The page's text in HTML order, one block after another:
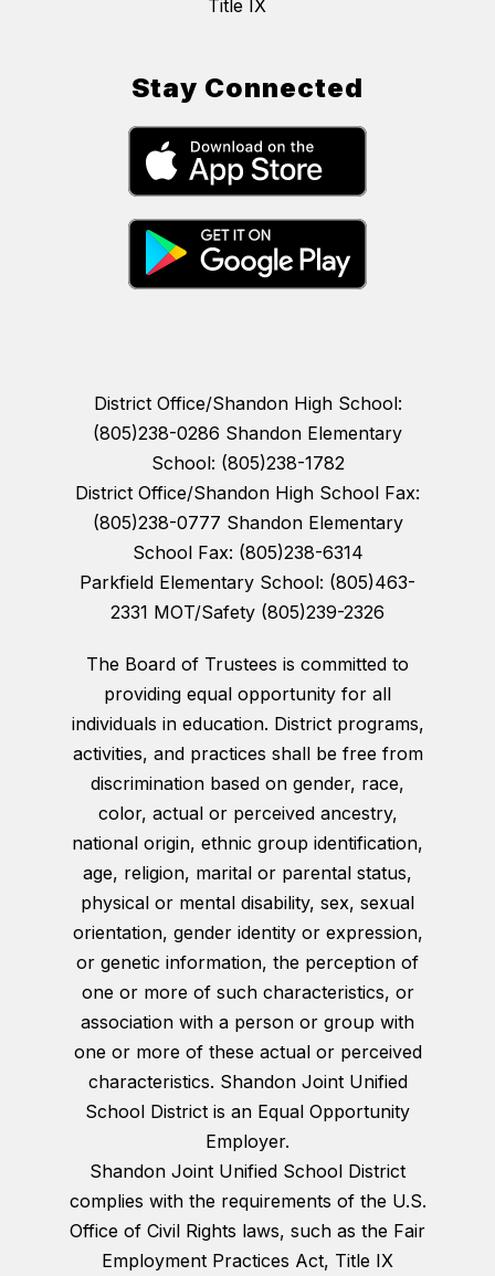
Title IX
Stay Connected
District Office/Shandon High School:
(805)238-0286 Shandon Elementary
School: (805)238-1782
District Office/Shandon High School Fax:
(805)238-0777 Shandon Elementary
School Fax: (805)238-6314
Parkfield Elementary School: (805)463-
2331 MOT/Safety (805)239-2326
The Board of Trustees is committed to
providing equal opportunity for all
individuals in education. District programs,
activities, and practices shall be free from
discrimination based on gender, race,
color, actual or perceived ancestry,
national origin, ethnic group identification,
age, religion, marital or parental status,
physical or mental disability, sex, sexual
orientation, gender identity or expression,
or genetic information, the perception of
one or more of such characteristics, or
association with a person or group with
one or more of these actual or perceived
characteristics. Shandon Joint Unified
School District is an Equal Opportunity
Employer.
Shandon Joint Unified School District
complies with the requirements of the U.S.
Office of Civil Rights laws, such as the Fair
Employment Practices Act, Title IX